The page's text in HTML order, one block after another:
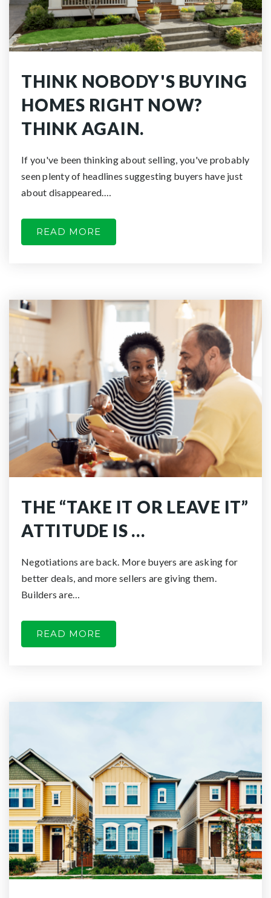
THINK NOBODY'S BUYING
HOMES RIGHT NOW?
THINK AGAIN.
If you've been thinking about selling, you've probably
seen plenty of headlines suggesting buyers have just
about disappeared.…
READ MORE
THE “TAKE IT OR LEAVE IT”
ATTITUDE IS …
Negotiations are back. More buyers are asking for
better deals, and more sellers are giving them.
Builders are…
READ MORE